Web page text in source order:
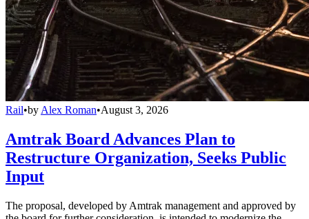
Rail•by Alex Roman•August 3, 2026
Amtrak Board Advances Plan to
Restructure Organization, Seeks Public
Input
The proposal, developed by Amtrak management and approved by